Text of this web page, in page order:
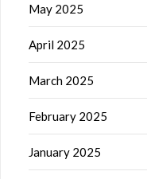
May 2025
April 2025
March 2025
February 2025
January 2025